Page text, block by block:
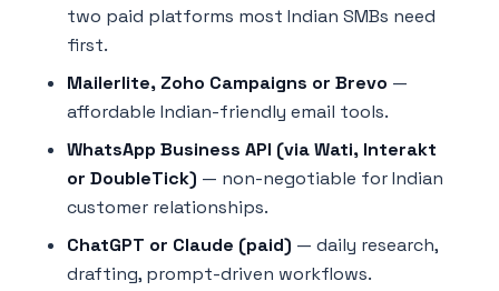
two paid platforms most Indian SMBs need
first.
Mailerlite, Zoho Campaigns or Brevo —
affordable Indian-friendly email tools.
WhatsApp Business API (via Wati, Interakt
or DoubleTick) — non-negotiable for Indian
customer relationships.
ChatGPT or Claude (paid) — daily research,
drafting, prompt-driven workflows.